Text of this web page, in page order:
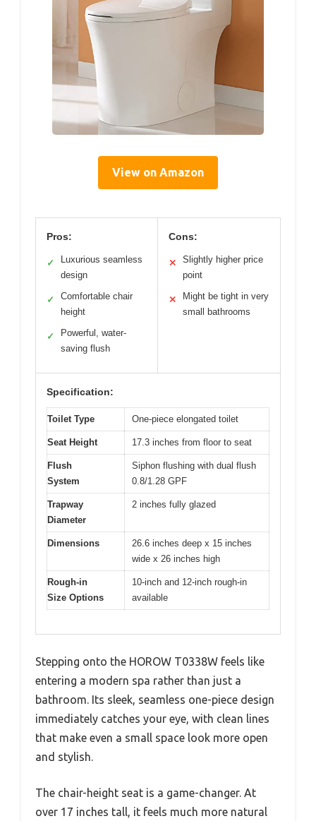
View on Amazon
Pros:
✓
Luxurious seamless
design
✓
Comfortable chair
height
✓
Powerful, water-
saving flush
Cons:
✕
Slightly higher price
point
✕
Might be tight in very
small bathrooms
Specification:
Toilet Type One-piece elongated toilet
Seat Height 17.3 inches from floor to seat
Flush
System
Siphon flushing with dual flush
0.8/1.28 GPF
Trapway
Diameter
2 inches fully glazed
Dimensions
26.6 inches deep x 15 inches
wide x 26 inches high
Rough-in
Size Options
10-inch and 12-inch rough-in
available
Stepping onto the HOROW T0338W feels like
entering a modern spa rather than just a
bathroom. Its sleek, seamless one-piece design
immediately catches your eye, with clean lines
that make even a small space look more open
and stylish.
The chair-height seat is a game-changer. At
over 17 inches tall, it feels much more natural